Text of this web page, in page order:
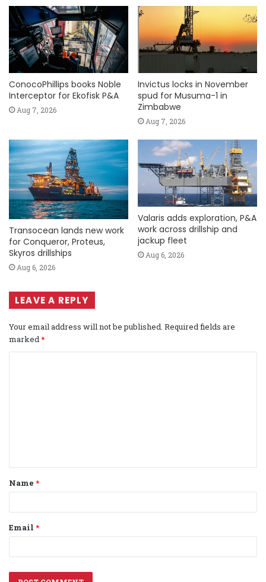
ConocoPhillips books Noble
Interceptor for Ekofisk P&A
Aug 7, 2026
Invictus locks in November
spud for Musuma-1 in
Zimbabwe
Aug 7, 2026
Transocean lands new work
for Conqueror, Proteus,
Skyros drillships
Aug 6, 2026
Valaris adds exploration, P&A
work across drillship and
jackup fleet
Aug 6, 2026
LEAVE A REPLY
Your email address will not be published. Required fields are
marked *
t
*
Name *
Email *